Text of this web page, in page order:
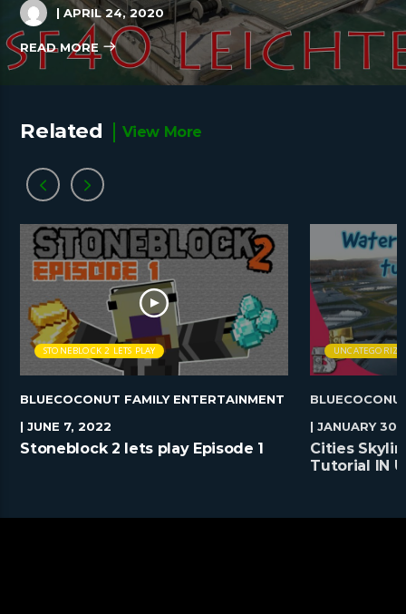
| APRIL 24, 2020
READ MORE
Related View More
STONEBLOCK 2 LETS PLAY
BLUECOCONUT FAMILY ENTERTAINMENT
| JUNE 7, 2022
Stoneblock 2 lets play Episode 1
| JANUARY
Cities
Tutorial IN